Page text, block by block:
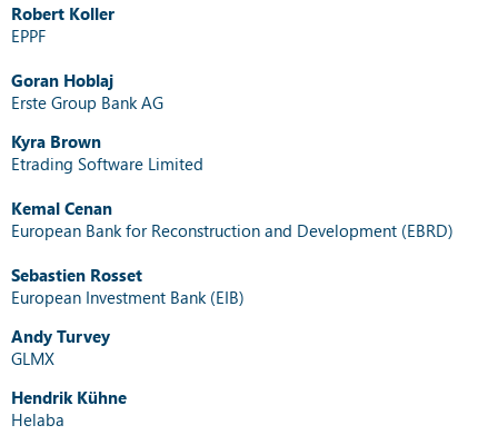
Robert Koller
EPPF
Goran Hoblaj
Erste Group Bank AG
Kyra Brown
Etrading Software Limited
Kemal Cenan
European Bank for Reconstruction and Development (EBRD)
Sebastien Rosset
European Investment Bank (EIB)
Andy Turvey
GLMX
Hendrik Kühne
Helaba